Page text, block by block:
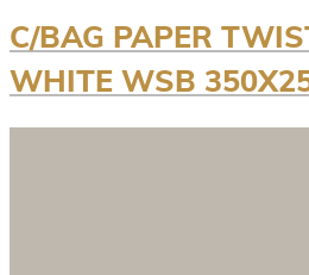
C/BAG PAPER
WHITE WSB